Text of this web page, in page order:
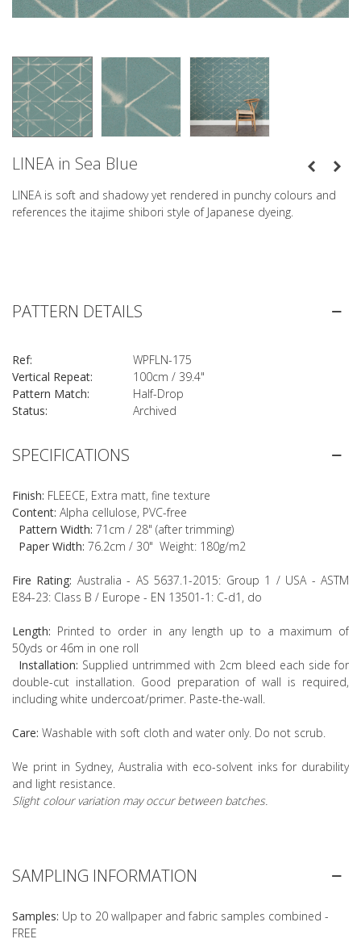
LINEA in Sea Blue
LINEA is soft and shadowy yet rendered in punchy colours and
references the itajime shibori style of Japanese dyeing.
SPECIFICATIONS
Finish: FLEECE, Extra matt, fine texture
Content: Alpha cellulose, PVC-free
Pattern Width: 71cm / 28" (after trimming)
Paper Width: 76.2cm / 30" Weight: 180g/m2
Fire Rating: Australia - AS 5637.1-2015: Group 1 / USA - ASTM
E84-23: Class B / Europe - EN 13501-1: C-d1, do
Length: Printed to order in any length up to a maximum of
50yds or 46m in one roll
Installation: Supplied untrimmed with 2cm bleed each side for
double-cut installation. Good preparation of wall is required,
including white undercoat/primer. Paste-the-wall.
Care: Washable with soft cloth and water only. Do not scrub.
We print in Sydney, Australia with eco-solvent inks for durability
and light resistance.
Slight colour variation may occur between batches.
PATTERN DETAILS
Ref:
WPFLN-175
Vertical Repeat:
100cm / 39.4"
Pattern Match:
Half-Drop
Status:
Archived
SAMPLING INFORMATION
Samples: Up to 20 wallpaper and fabric samples combined -
FREE